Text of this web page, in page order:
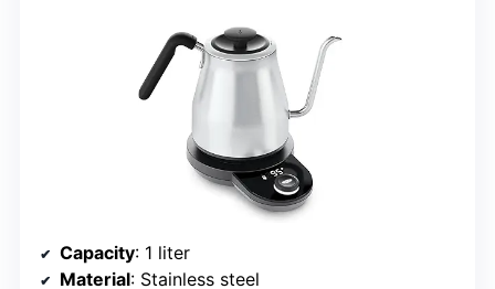
Capacity: 1 liter
Material: Stainless steel